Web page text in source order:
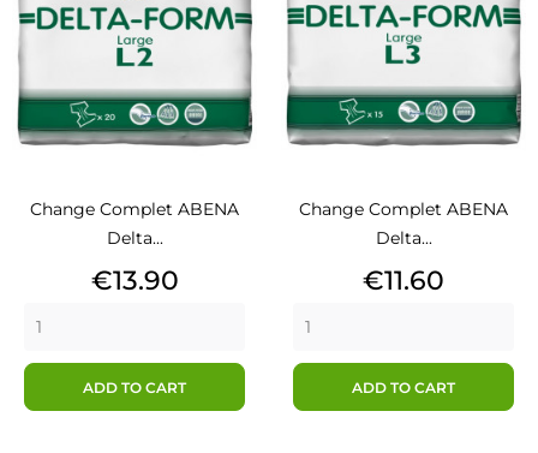
Change Complet ABENA
Delta...
Price
€13.90
ADD TO CART
Change Complet ABENA
Delta...
Price
€11.60
ADD TO CART